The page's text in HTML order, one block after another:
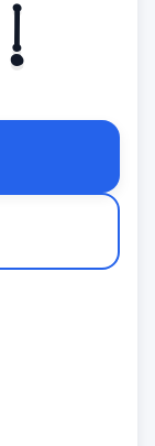
!